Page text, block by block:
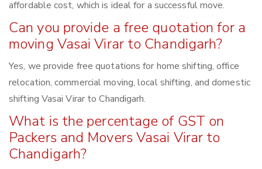
affordable cost, which is ideal for a successful move.
Can you provide a free quotation for a
moving Vasai Virar to Chandigarh?
Yes, we provide free quotations for home shifting, office
relocation, commercial moving, local shifting, and domestic
shifting Vasai Virar to Chandigarh.
What is the percentage of GST on
Packers and Movers Vasai Virar to
Chandigarh?